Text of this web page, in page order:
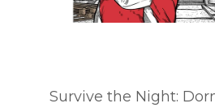
Survive the Night: